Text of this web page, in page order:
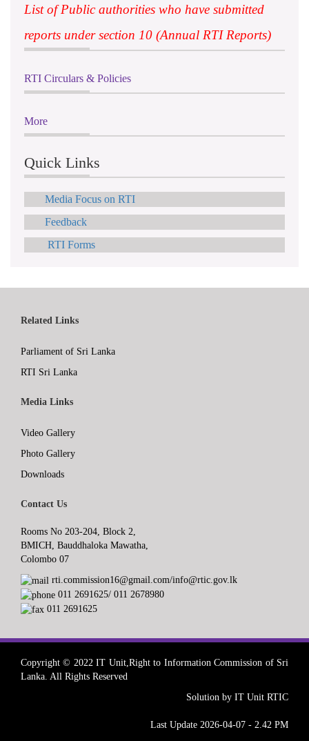
List of Public authorities who have submitted
reports under section 10 (Annual RTI Reports)
RTI Circulars & Policies
More
Quick Links
Media Focus on RTI
Feedback
RTI Forms
Related Links
Parliament of Sri Lanka
RTI Sri Lanka
Media Links
Video Gallery
Photo Gallery
Downloads
Contact Us
Rooms No 203-204, Block 2,
BMICH, Bauddhaloka Mawatha,
Colombo 07
rti.commission16@gmail.com/info@rtic.gov.lk
011 2691625/ 011 2678980
011 2691625
Copyright © 2022 IT Unit,Right to Information Commission of Sri
Lanka. All Rights Reserved
Solution by IT Unit RTIC
Last Update 2026-04-07 - 2.42 PM